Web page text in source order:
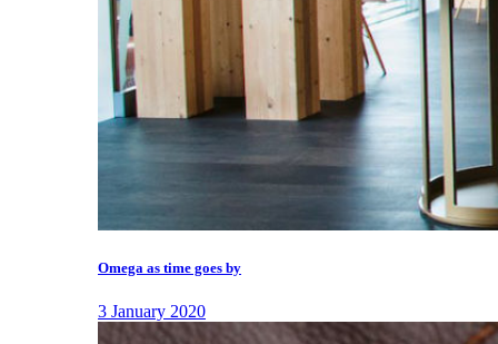
Omega as time goes by
3 January 2020